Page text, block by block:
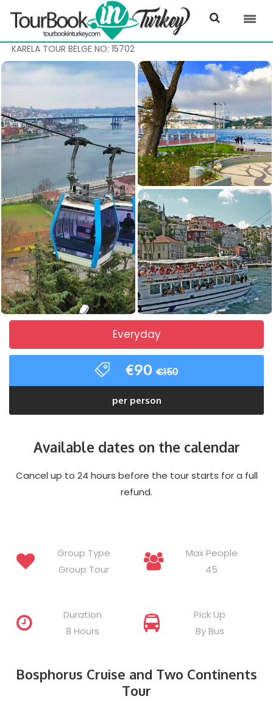
KARELA TOUR BELGE NO: 15702
Everyday
€90 €150
per person
Available dates on the calendar
Cancel up to 24 hours before the tour starts for a full
refund.
Group Type
Group Tour
Max People
45
Duration
8 Hours
Pick Up
By Bus
Bosphorus Cruise and Two Continents
Tour